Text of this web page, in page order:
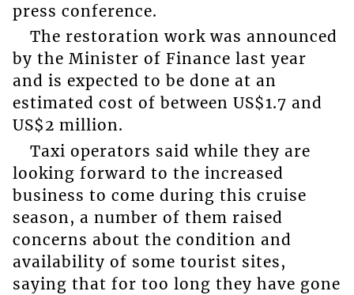
press conference.
The restoration work was announced
by the Minister of Finance last year
and is expected to be done at an
estimated cost of between US$1.7 and
US$2 million.
Taxi operators said while they are
looking forward to the increased
business to come during this cruise
season, a number of them raised
concerns about the condition and
availability of some tourist sites,
saying that for too long they have gone